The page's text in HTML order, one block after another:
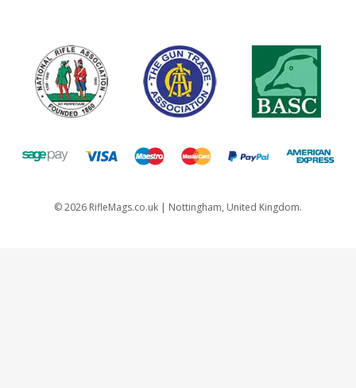
©2026 RifleMags.co.uk | Nottingham, United Kingdom.